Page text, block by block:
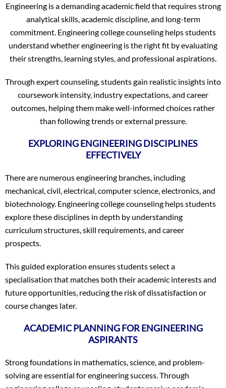
Engineering is a demanding academic field that requires strong
analytical skills, academic discipline, and long-term
commitment. Engineering college counseling helps students
understand whether engineering is the right fit by evaluating
their strengths, learning styles, and professional aspirations.
Through expert counseling, students gain realistic insights into
coursework intensity, industry expectations, and career
outcomes, helping them make well-informed choices rather
than following trends or external pressure.
EXPLORING ENGINEERING DISCIPLINES
EFFECTIVELY
There are numerous engineering branches, including
mechanical, civil, electrical, computer science, electronics, and
biotechnology. Engineering college counseling helps students
explore these disciplines in depth by understanding
curriculum structures, skill requirements, and career
prospects.
This guided exploration ensures students select a
specialisation that matches both their academic interests and
future opportunities, reducing the risk of dissatisfaction or
course changes later.
ACADEMIC PLANNING FOR ENGINEERING
ASPIRANTS
Strong foundations in mathematics, science, and problem-
solving are essential for engineering success. Through